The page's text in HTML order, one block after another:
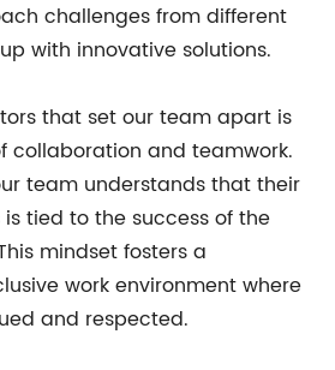
challenges from different
with innovative solutions.
that set our team apart is
collaboration and teamwork.
team understands that their
tied to the success of the
mindset fosters a
work environment where
and respected.